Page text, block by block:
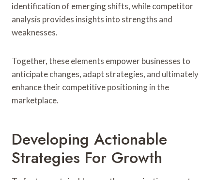
identification of emerging shifts, while competitor
analysis provides insights into strengths and
weaknesses.
Together, these elements empower businesses to
anticipate changes, adapt strategies, and ultimately
enhance their competitive positioning in the
marketplace.
Developing Actionable
Strategies For Growth